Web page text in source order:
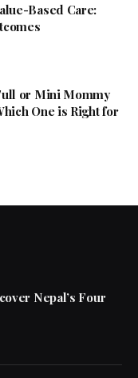
Based Care:
or Mini Mommy
One is Right for
Nepal’s Four